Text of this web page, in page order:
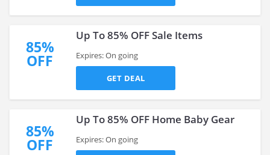
85%
OFF
Up To 85% OFF Sale Items
Expires: On going
GET DEAL
85%
OFF
Up To 85% OFF Home Baby Gear
Expires: On going